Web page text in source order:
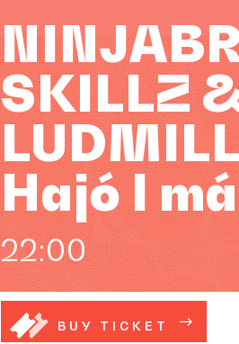
SKILLZ
Hajó I
22:00
BUY TICKET